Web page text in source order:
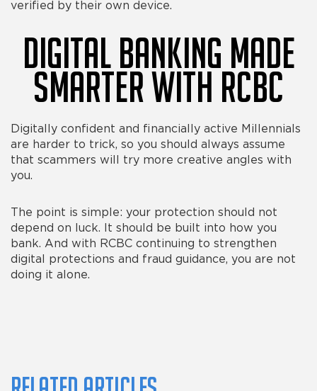
verified by their own device.
Digital Banking Made
Smarter With RCBC
Digitally confident and financially active Millennials
are harder to trick, so you should always assume
that scammers will try more creative angles with
you.
The point is simple: your protection should not
depend on luck. It should be built into how you
bank. And with RCBC continuing to strengthen
digital protections and fraud guidance, you are not
doing it alone.